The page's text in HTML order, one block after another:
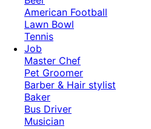
American Football
Lawn Bowl
Tennis
Job
Master Chef
Pet Groomer
Barber & Hair stylist
Baker
Bus Driver
Musician